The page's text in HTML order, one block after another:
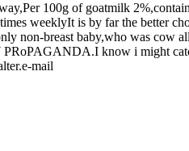
100g of goatmilk
weeklyIt is by far the better
non-breast baby,who was cow
know i might
mail